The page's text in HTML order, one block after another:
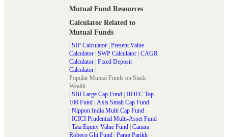
Mutual Fund Resources
Calculator Related to
Mutual Funds
| SIP Calculator | Present Value
Calculator | SWP Calculator | CAGR
Calculator | Fixed Deposit
Calculator |
Popular Mutual Funds on Stack
Wealth
| SBI Large Cap Fund | HDFC Top
100 Fund | Axis Small Cap Fund
| Nippon India Multi Cap Fund
| ICICI Prudential Multi-Asset Fund
| Tata Equity Value Fund | Canara
Robeco Glit Fund | Parag Parikh